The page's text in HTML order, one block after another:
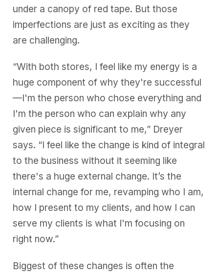
under a canopy of red tape. But those
imperfections are just as exciting as they
are challenging.
“With both stores, I feel like my energy is a
huge component of why they're successful
—I'm the person who chose everything and
I'm the person who can explain why any
given piece is significant to me,” Dreyer
says. “I feel like the change is kind of integral
to the business without it seeming like
there's a huge external change. It’s the
internal change for me, revamping who I am,
how I present to my clients, and how I can
serve my clients is what I'm focusing on
right now.”
Biggest of these changes is often the